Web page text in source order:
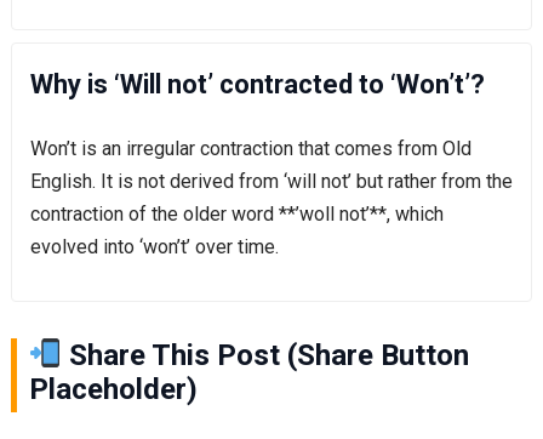
Why is ‘Will not’ contracted to ‘Won’t’?
Won’t is an irregular contraction that comes from Old
English. It is not derived from ‘will not’ but rather from the
contraction of the older word **’woll not’**, which
evolved into ‘won’t’ over time.
Share This Post (Share Button
Placeholder)